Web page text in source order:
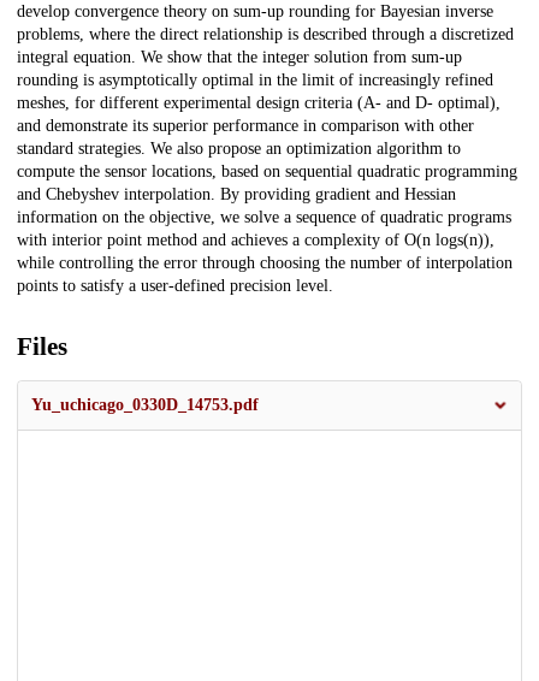
develop convergence theory on sum-up rounding for Bayesian inverse
problems, where the direct relationship is described through a discretized
integral equation. We show that the integer solution from sum-up
rounding is asymptotically optimal in the limit of increasingly refined
meshes, for different experimental design criteria (A- and D- optimal),
and demonstrate its superior performance in comparison with other
standard strategies. We also propose an optimization algorithm to
compute the sensor locations, based on sequential quadratic programming
and Chebyshev interpolation. By providing gradient and Hessian
information on the objective, we solve a sequence of quadratic programs
with interior point method and achieves a complexity of O(n logs(n)),
while controlling the error through choosing the number of interpolation
points to satisfy a user-defined precision level.
Files
Yu_uchicago_0330D_14753.pdf